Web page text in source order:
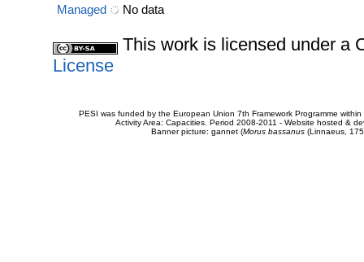
Managed
No data
This work is licensed under a
License
PESI was funded by the European Union 7th Framework Programme
Activity Area: Capacities. Period 2008-2011 - Website hosted &
Banner picture: gannet (Morus bassanus(Linnaeus,